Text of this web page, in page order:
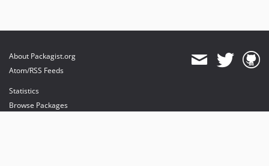
About Packagist.org
Atom/RSS Feeds
Statistics
Browse Packages